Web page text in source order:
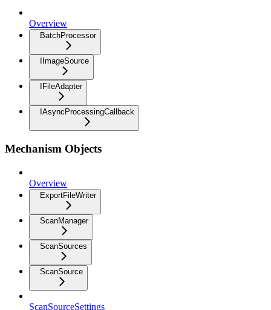
Overview
BatchProcessor
IImageSource
IFileAdapter
IAsyncProcessingCallback
Mechanism Objects
Overview
ExportFileWriter
ScanManager
ScanSources
ScanSource
ScanSourceSettings